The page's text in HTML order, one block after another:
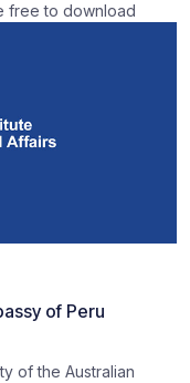
free to download
of Peru
of the Australian